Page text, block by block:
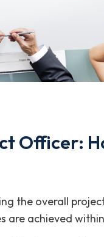
Officer:
the overall
are achieved